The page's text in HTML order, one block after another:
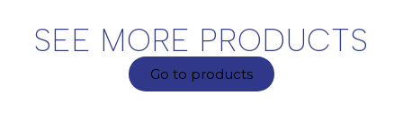
SEE MORE PRODUCTS
Go to products